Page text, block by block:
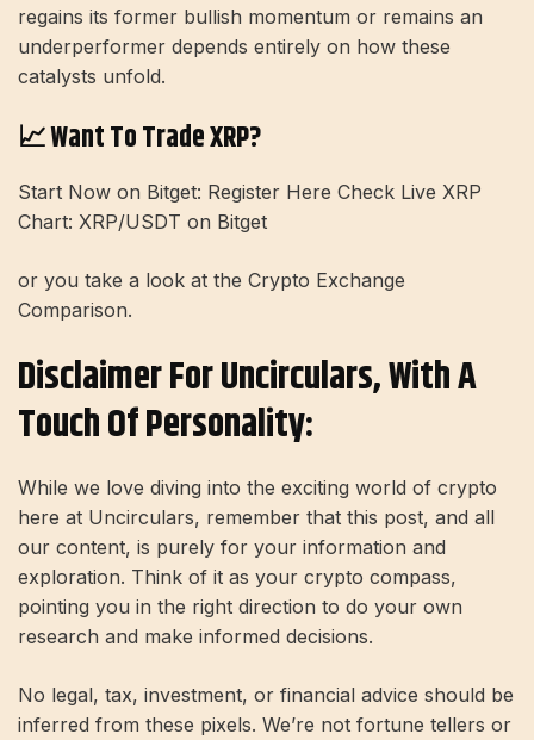
regains its former bullish momentum or remains an
underperformer depends entirely on how these
catalysts unfold.
📈 Want To Trade XRP?
Start Now on Bitget: Register Here Check Live XRP
Chart: XRP/USDT on Bitget
or you take a look at the Crypto Exchange
Comparison.
Disclaimer For Uncirculars, With A
Touch Of Personality:
While we love diving into the exciting world of crypto
here at Uncirculars, remember that this post, and all
our content, is purely for your information and
exploration. Think of it as your crypto compass,
pointing you in the right direction to do your own
research and make informed decisions.
No legal, tax, investment, or financial advice should be
inferred from these pixels. We’re not fortune tellers or